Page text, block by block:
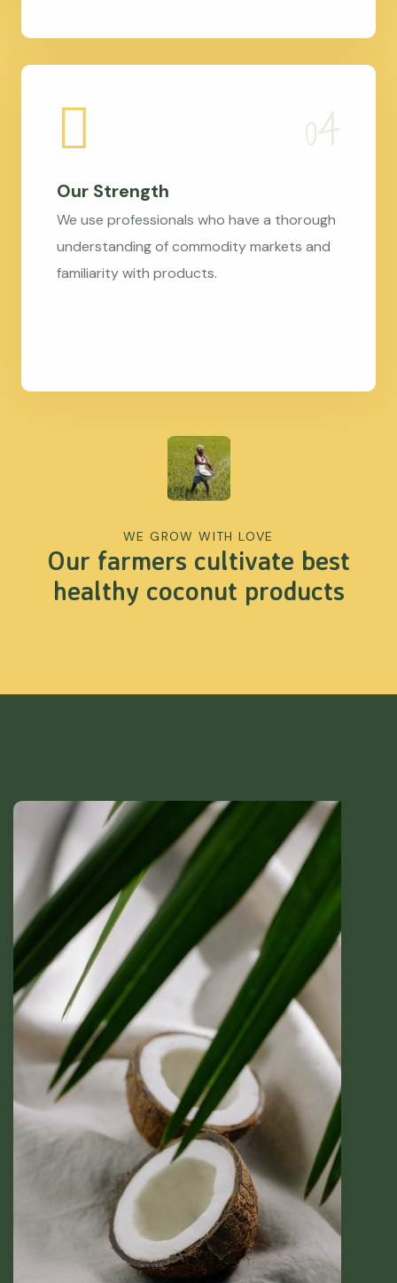
Our Strength
We use professionals who have a thorough
understanding of commodity markets and
familiarity with products.
WE GROW WITH LOVE
Our farmers cultivate best
healthy coconut products